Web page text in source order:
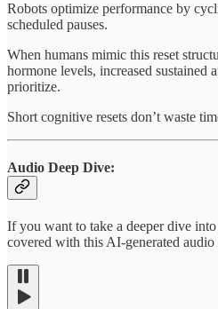
Robots optimize performance by
scheduled pauses.
When humans mimic this reset
hormone levels, increased sustained
prioritize.
Short cognitive resets don’t waste
Audio Deep Dive:
If you want to take a deeper dive
covered with this AI-generated